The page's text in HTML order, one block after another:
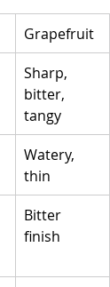
Grapefruit
Sharp,
bitter,
tangy
Watery,
thin
Bitter
finish